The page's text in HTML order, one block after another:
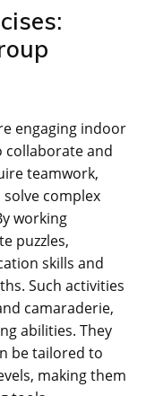
engaging indoor
collaborate and
teamwork‚
complex
working
puzzles‚
skills and
Such activities
camaraderie‚
abilities. They
be tailored to
making them